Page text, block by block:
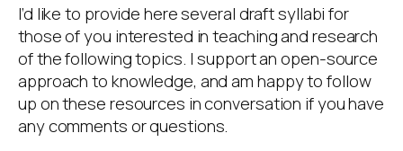
I’d like to provide here several draft syllabi for
those of you interested in teaching and research
of the following topics. I support an open-source
approach to knowledge, and am happy to follow
up on these resources in conversation if you have
any comments or questions.